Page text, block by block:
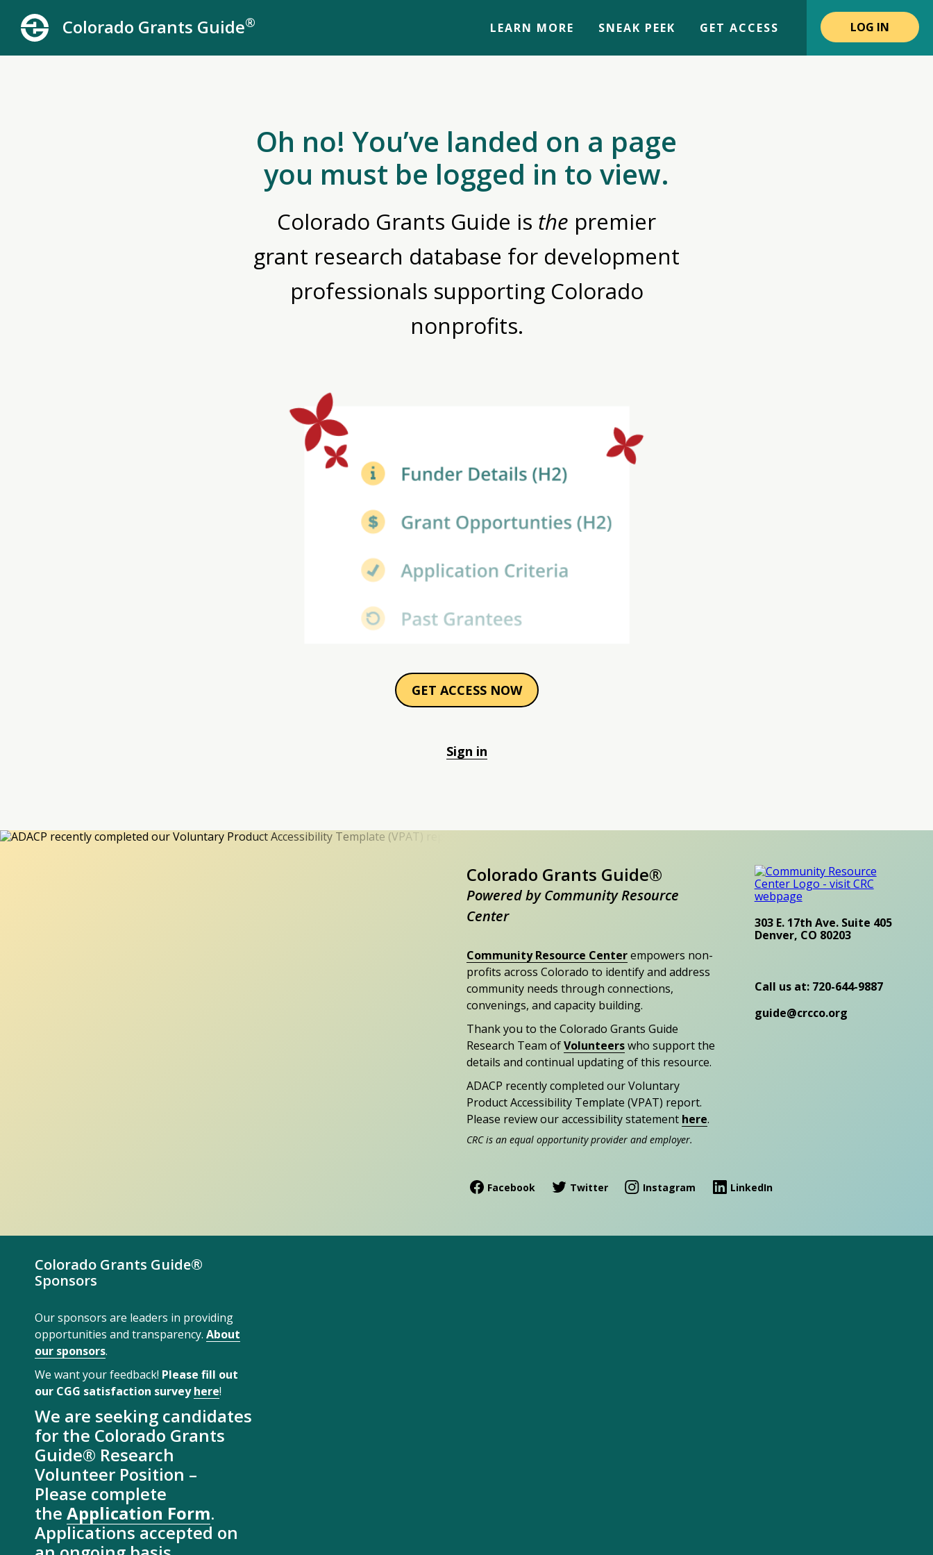
Colorado Grants Guide® LEARN MORE SNEAK PEEK GET ACCESS LOG IN
Oh no! You’ve landed on a page
you must be logged in to view.
Colorado Grants Guide is the premier
grant research database for development
professionals supporting Colorado
nonprofits.
GET ACCESS NOW
Sign in
Colorado Grants Guide®
Powered by Community Resource
Center
Community Resource Centerempowers non-
profits across Colorado to identify and address
community needs through connections,
convenings, and capacity building.
Thank you to the Colorado Grants Guide
Research Team ofVolunteerswho support the
details and continual updating of this resource.
ADACP recently completed our Voluntary
Product Accessibility Template (VPAT) report.
Please review our accessibility statement here.
CRC is an equal opportunity provider and employer.
303 E. 17th Ave. Suite 405
Denver, CO 80203
Call us at: 720-644-9887
guide@crcco.org
Facebook Twitter Instagram LinkedIn
Colorado Grants Guide®
Sponsors
Our sponsors are leaders in providing
opportunities and transparency. About
our sponsors.
We want your feedback! Please fill out
our CGG satisfaction surveyhere!
We are seeking candidates
for the Colorado Grants
Guide® Research
Volunteer Position –
Please complete
the Application Form.
Applications accepted on